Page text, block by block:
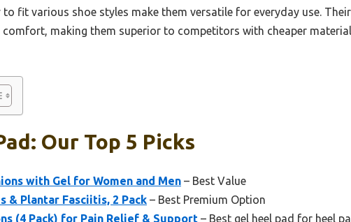
fit various shoe styles make them versatile for everyday use.
making them superior to competitors with cheaper
Our Top 5 Picks
with Gel for Women and Men – Best Value
& Plantar Fasciitis, 2 Pack – Best Premium Option
(4 Pack) for Pain Relief & Support – Best gel heel pad for heel